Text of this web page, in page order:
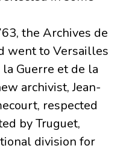
the Archives de
went to Versailles
Guerre et de la
archivist, Jean-
respected
by Truguet,
division for